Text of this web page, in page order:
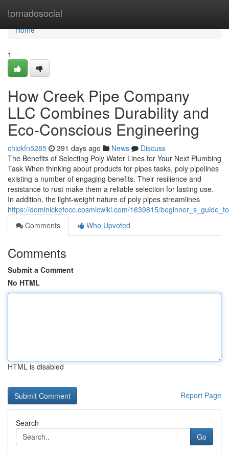
tornadosocial
Home
Home
1
How Creek Pipe Company
LLC Combines Durability and
Eco-Conscious Engineering
chickfn5285 391 days ago News
Discuss
The Benefits of Selecting Poly Water Lines for Your Next Plumbing
Task When thinking about products for pipes tasks, poly pipelines
existing a number of engaging benefits. Their resilience and
resistance to rust make them a reliable selection for lasting use.
In addition, the light-weight nature of poly pipes streamlines
https://dominickefecc.cosmicwiki.com/1639815/
Comments
Who Upvoted
Comments
Submit a Comment
No HTML
HTML is disabled
Report Page
Search
Go